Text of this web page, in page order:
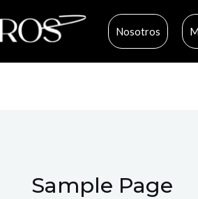
Nosotros
Sample Page